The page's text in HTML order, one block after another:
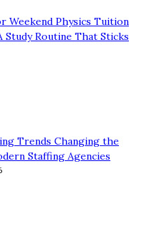
Weekend Physics Tuition
Study Routine That Sticks
Trends Changing the
Staffing Agencies